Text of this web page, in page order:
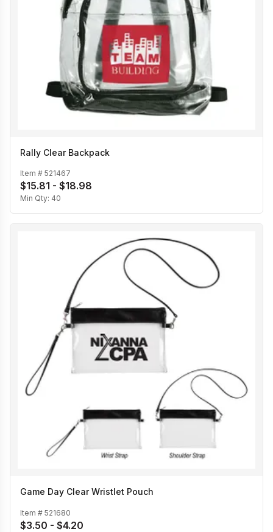
Rally Clear Backpack
Item # 521467
$15.81 - $18.98
Min Qty: 40
Game Day Clear Wristlet Pouch
Item # 521680
$3.50 - $4.20